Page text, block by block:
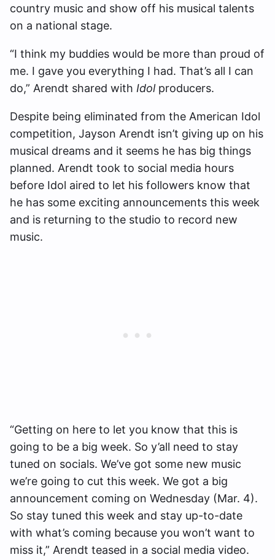
country music and show off his musical talents
on a national stage.
“I think my buddies would be more than proud of
me. I gave you everything I had. That’s all I can
do,” Arendt shared with Idolproducers.
Despite being eliminated from the American Idol
competition, Jayson Arendt isn’t giving up on his
musical dreams and it seems he has big things
planned. Arendt took to social media hours
before Idol aired to let his followers know that
he has some exciting announcements this week
and is returning to the studio to record new
music.
“Getting on here to let you know that this is
going to be a big week. So y’all need to stay
tuned on socials. We’ve got some new music
we’re going to cut this week. We got a big
announcement coming on Wednesday (Mar. 4).
So stay tuned this week and stay up-to-date
with what’s coming because you won’t want to
miss it,” Arendt teased in a social media video.